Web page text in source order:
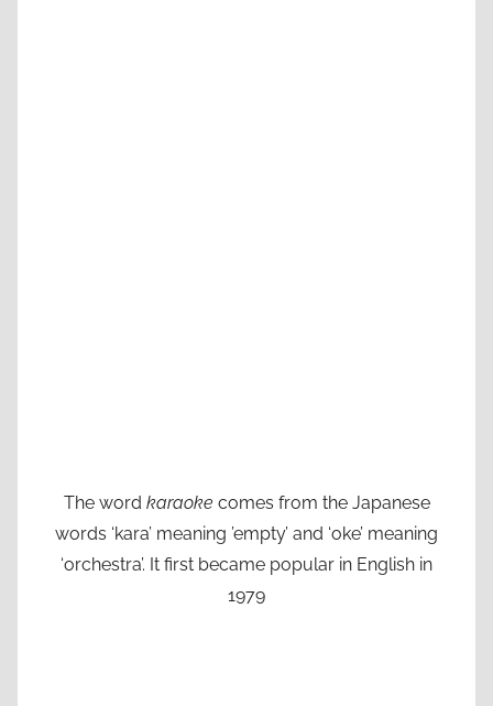
The word karaoke comes from the Japanese
words ‘kara’ meaning ’empty’ and ‘oke’ meaning
‘orchestra’. It first became popular in English in
1979